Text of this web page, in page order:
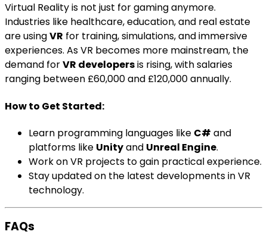
Virtual Reality is not just for gaming anymore.
Industries like healthcare, education, and real estate
are usingVR for training, simulations, and immersive
experiences. As VR becomes more mainstream, the
demand forVR developersis rising, with salaries
ranging between £60,000 and £120,000 annually.
How to Get Started:
Learn programming languages like C# and
platforms like Unityand Unreal Engine.
Work on VR projects to gain practical experience.
Stay updated on the latest developments in VR
technology.
FAQs